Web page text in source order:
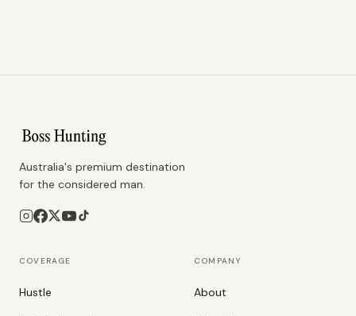
Australia's premium destination
for the considered man.
COVERAGE
Hustle
COMPANY
About